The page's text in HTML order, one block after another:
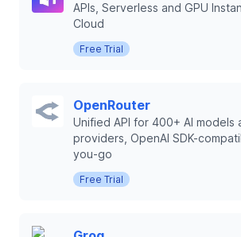
APIs, Serverless and GPU
Cloud
Free Trial
OpenRouter
Unified API for 400+ AI models
providers, OpenAI SDK-
you-go
Free Trial